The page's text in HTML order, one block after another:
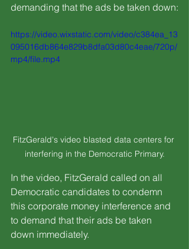
demanding that the ads be taken down:
https://video.wixstatic.com/video/c384ea_13
095016db864e829b8dfa03d80c4eae/720p/
mp4/file.mp4
FitzGerald's video blasted data centers for
interfering in the Democratic Primary.
In the video, FitzGerald called on all
Democratic candidates to condemn
this corporate money interference and
to demand that their ads be taken
down immediately.